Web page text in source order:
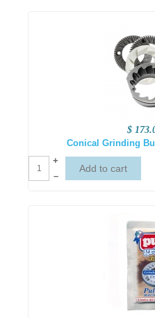
$
Conical Grinding
+
–